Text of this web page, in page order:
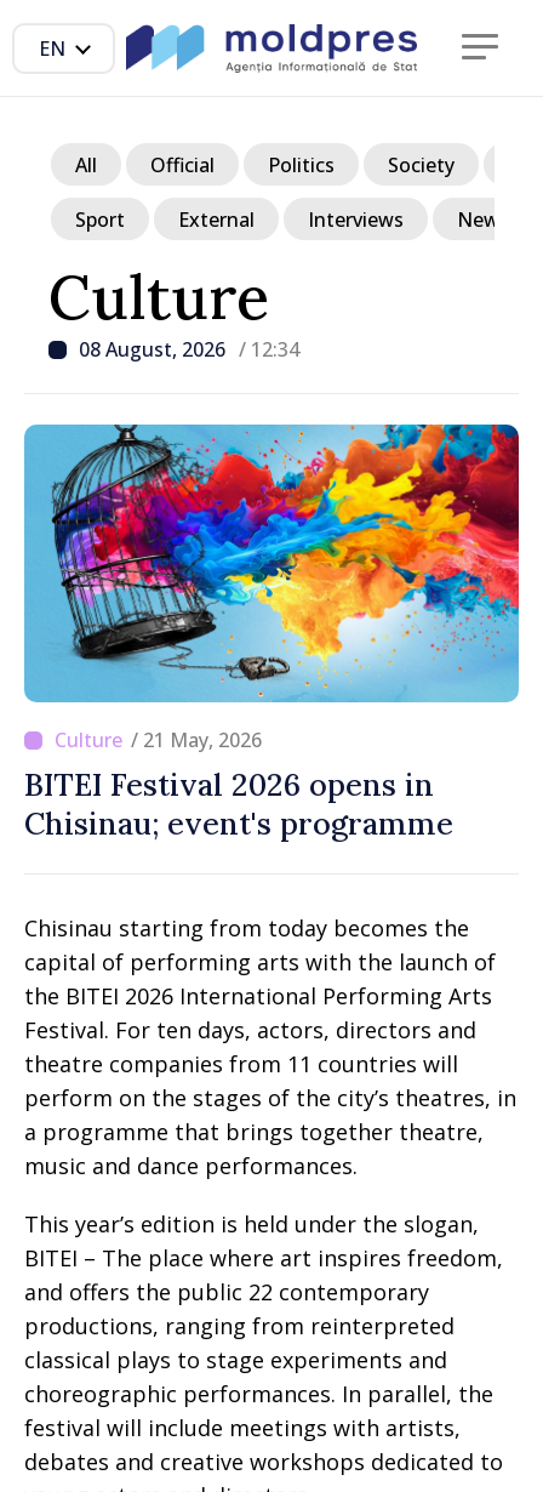
EN
Culture
08 August, 2026 / 12:34
All Official Politics Society
Sport External Interviews News in
/ 21 May, 2026
BITEI Festival 2026 opens in
Chisinau; event's programme
Chisinau starting from today becomes the
capital of performing arts with the launch of
the BITEI 2026 International Performing Arts
Festival. For ten days, actors, directors and
theatre companies from 11 countries will
perform on the stages of the city’s theatres, in
a programme that brings together theatre,
music and dance performances.
This year’s edition is held under the slogan,
BITEI – The place where art inspires freedom,
and offers the public 22 contemporary
productions, ranging from reinterpreted
classical plays to stage experiments and
choreographic performances. In parallel, the
festival will include meetings with artists,
debates and creative workshops dedicated to